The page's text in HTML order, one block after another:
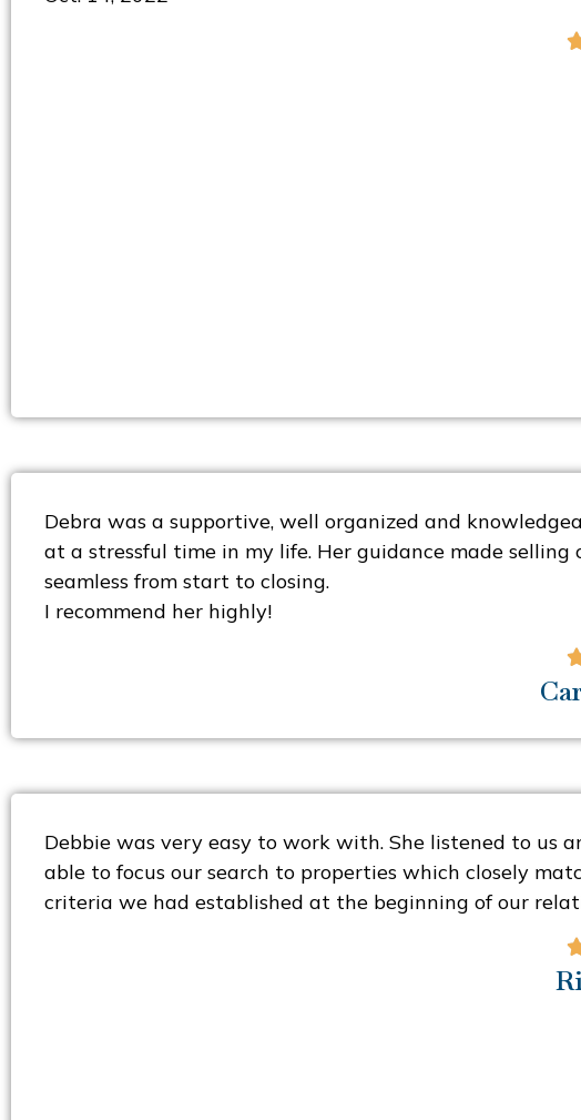
Debra was a supportive, well organized and
at a stressful time in my life. Her guidance made selling
seamless from start to closing.
I recommend her highly!
Debbie was very easy to work with. She listened to us
able to focus our search to properties which closely
criteria we had established at the beginning of our